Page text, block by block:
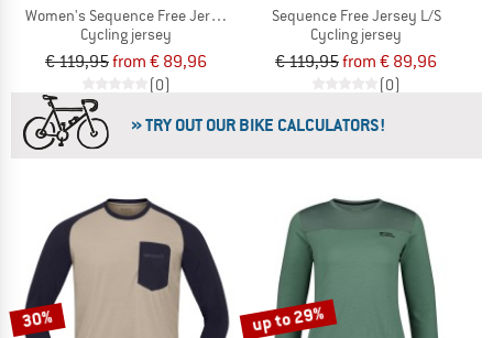
Women's Sequence Free Jersey L/S
Cycling jersey
€ 119,95from € 89,96
(0)
Sequence Free Jersey L/S
Cycling jersey
€ 119,95from € 89,96
(0)
» TRY OUT OUR BIKE CALCULATORS!
30% up to 29%